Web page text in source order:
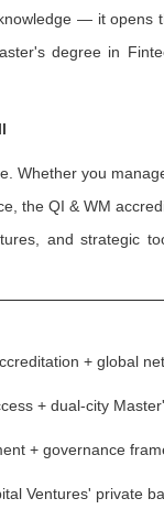
— it opens
degree in
Whether you
the QI & WM
and strategic
+ global
+ dual-city
+ governance
Ventures' private